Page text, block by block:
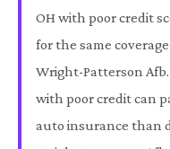
OH with poor credit
for the same
Wright-Patterson
with poor credit can
auto insurance than